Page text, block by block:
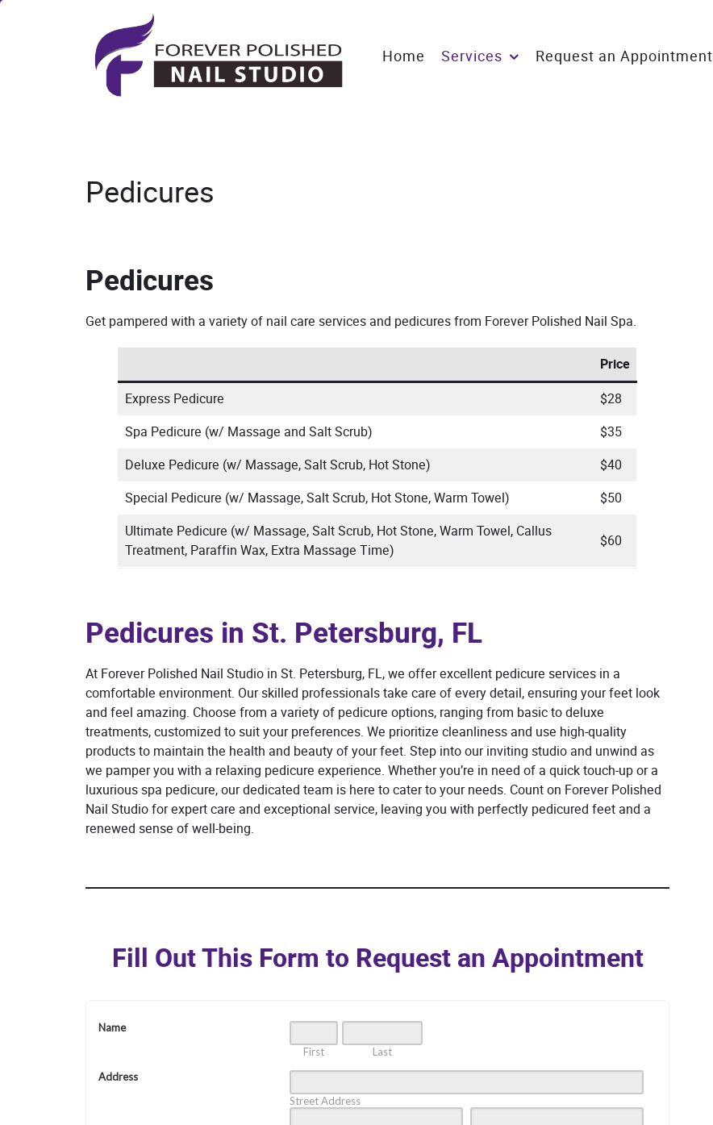
Home Services Request an Appointment
Pedicures
Pedicures
Get pampered with a variety of nail care services and pedicures from Forever Polished Nail Spa.
Price
Express Pedicure
$28
Spa Pedicure (w/ Massage and Salt Scrub)
$35
Deluxe Pedicure (w/ Massage, Salt Scrub, Hot Stone)
$40
Special Pedicure (w/ Massage, Salt Scrub, Hot Stone, Warm Towel)
$50
Ultimate Pedicure (w/ Massage, Salt Scrub, Hot Stone, Warm Towel, Callus
Treatment, Paraffin Wax, Extra Massage Time)
$60
Pedicures in St. Petersburg, FL
At Forever Polished Nail Studio in St. Petersburg, FL, we offer excellent pedicure services in a
comfortable environment. Our skilled professionals take care of every detail, ensuring your feet look
and feel amazing. Choose from a variety of pedicure options, ranging from basic to deluxe
treatments, customized to suit your preferences. We prioritize cleanliness and use high-quality
products to maintain the health and beauty of your feet. Step into our inviting studio and unwind as
we pamper you with a relaxing pedicure experience. Whether you’re in need of a quick touch-up or a
luxurious spa pedicure, our dedicated team is here to cater to your needs. Count on Forever Polished
Nail Studio for expert care and exceptional service, leaving you with perfectly pedicured feet and a
renewed sense of well-being.
Fill Out This Form to Request an Appointment